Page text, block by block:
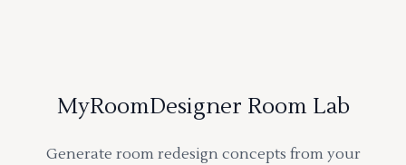
MyRoomDesigner Room Lab
Generate room redesign concepts from your